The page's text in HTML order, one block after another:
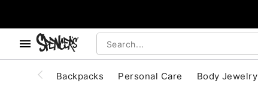
Backpacks Personal Care Body Jewelry